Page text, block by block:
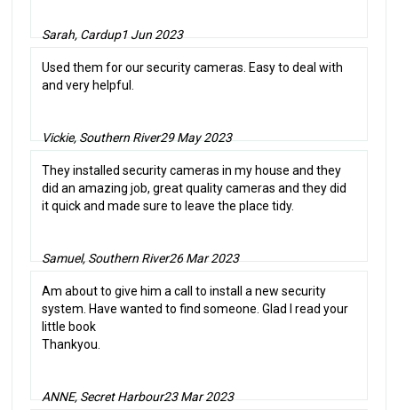
Sarah, Cardup1 Jun 2023
Used them for our security cameras. Easy to deal with
and very helpful.
Vickie, Southern River29 May 2023
They installed security cameras in my house and they
did an amazing job, great quality cameras and they did
it quick and made sure to leave the place tidy.
Samuel, Southern River26 Mar 2023
Am about to give him a call to install a new security
system. Have wanted to find someone. Glad I read your
little book
Thankyou.
ANNE, Secret Harbour23 Mar 2023